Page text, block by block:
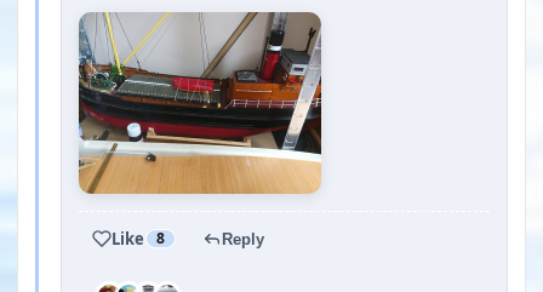
Like 8 Reply